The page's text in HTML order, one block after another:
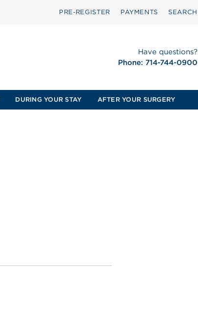
PRE‑REGISTER PAYMENTS SEARCH
Have questions?
Phone: 714-744-0900
DURING YOUR STAY AFTER YOUR SURGERY